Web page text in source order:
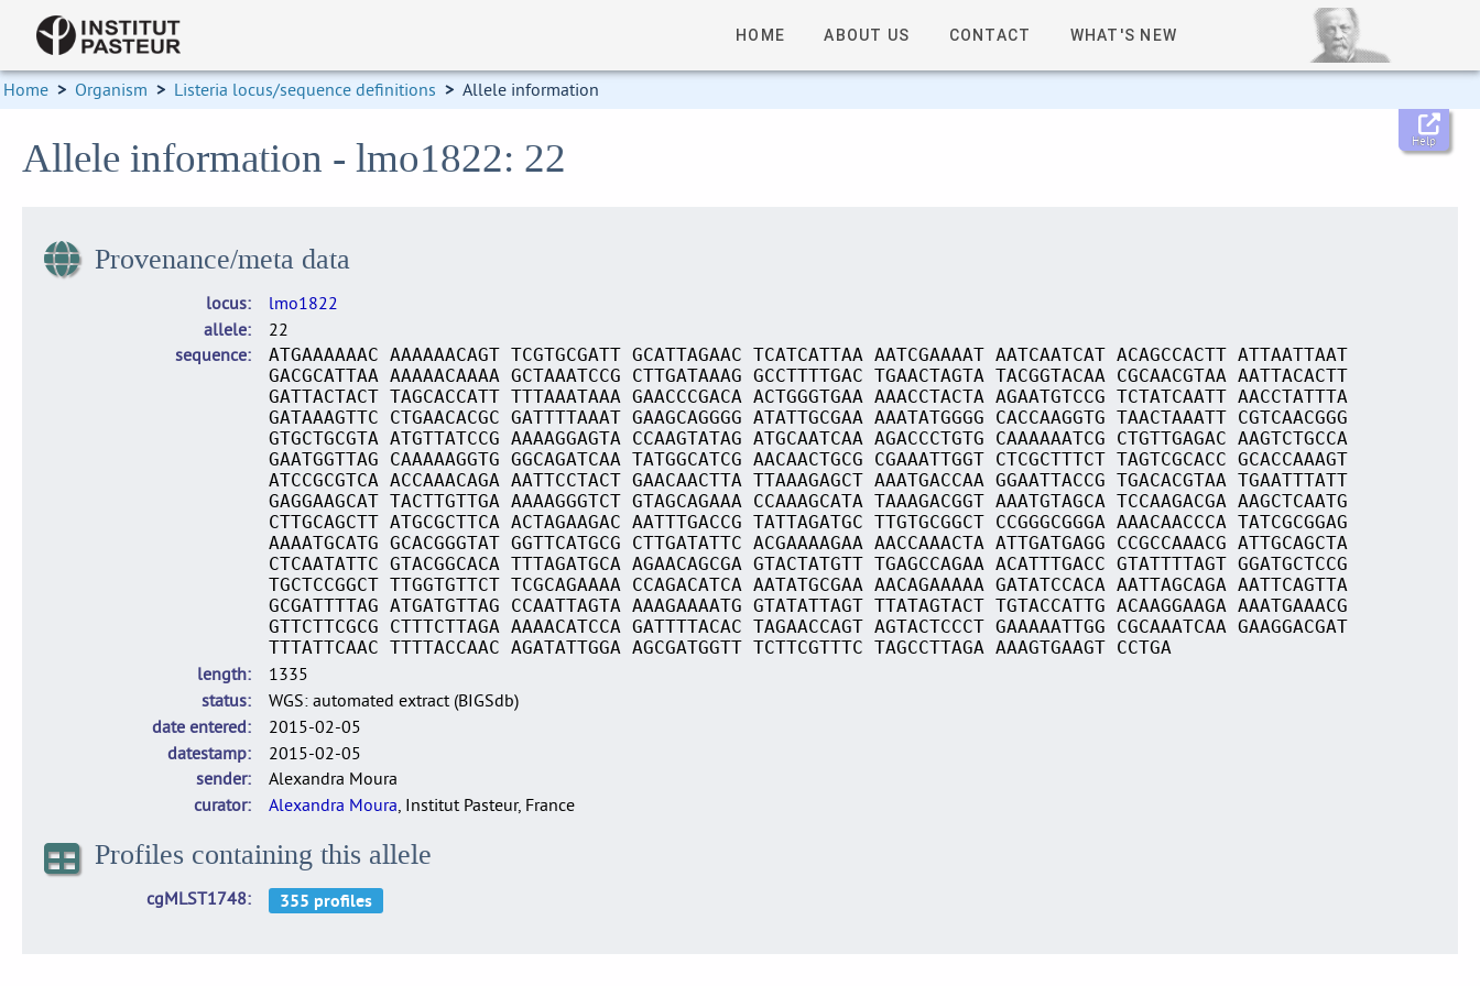
HOME ABOUT US CONTACT WHAT'S NEW
Home > Organism > Listeria locus/sequence definitions > Allele information
Help
Allele information - lmo1822: 22
Provenance/meta data
locus
lmo1822
allele
22
sequence
ATGAAAAAAC AAAAAACAGT TCGTGCGATT GCATTAGAAC TCATCATTAA AATCGAAAAT AATCAATCAT ACAGCCACTT ATTAATTAAT
GACGCATTAA AAAAACAAAA GCTAAATCCG CTTGATAAAG GCCTTTTGAC TGAACTAGTA TACGGTACAA CGCAACGTAA AATTACACTT
GATTACTACT TAGCACCATT TTTAAATAAA GAACCCGACA ACTGGGTGAA AAACCTACTA AGAATGTCCG TCTATCAATT AACCTATTTA
GATAAAGTTC CTGAACACGC GATTTTAAAT GAAGCAGGGG ATATTGCGAA AAATATGGGG CACCAAGGTG TAACTAAATT CGTCAACGGG
GTGCTGCGTA ATGTTATCCG AAAAGGAGTA CCAAGTATAG ATGCAATCAA AGACCCTGTG CAAAAAATCG CTGTTGAGAC AAGTCTGCCA
GAATGGTTAG CAAAAAGGTG GGCAGATCAA TATGGCATCG AACAACTGCG CGAAATTGGT CTCGCTTTCT TAGTCGCACC GCACCAAAGT
ATCCGCGTCA ACCAAACAGA AATTCCTACT GAACAACTTA TTAAAGAGCT AAATGACCAA GGAATTACCG TGACACGTAA TGAATTTATT
GAGGAAGCAT TACTTGTTGA AAAAGGGTCT GTAGCAGAAA CCAAAGCATA TAAAGACGGT AAATGTAGCA TCCAAGACGA AAGCTCAATG
CTTGCAGCTT ATGCGCTTCA ACTAGAAGAC AATTTGACCG TATTAGATGC TTGTGCGGCT CCGGGCGGGA AAACAACCCA TATCGCGGAG
AAAATGCATG GCACGGGTAT GGTTCATGCG CTTGATATTC ACGAAAAGAA AACCAAACTA ATTGATGAGG CCGCCAAACG ATTGCAGCTA
CTCAATATTC GTACGGCACA TTTAGATGCA AGAACAGCGA GTACTATGTT TGAGCCAGAA ACATTTGACC GTATTTTAGT GGATGCTCCG
TGCTCCGGCT TTGGTGTTCT TCGCAGAAAA CCAGACATCA AATATGCGAA AACAGAAAAA GATATCCACA AATTAGCAGA AATTCAGTTA
GCGATTTTAG ATGATGTTAG CCAATTAGTA AAAGAAAATG GTATATTAGT TTATAGTACT TGTACCATTG ACAAGGAAGA AAATGAAACG
GTTCTTCGCG CTTTCTTAGA AAAACATCCA GATTTTACAC TAGAACCAGT AGTACTCCCT GAAAAATTGG CGCAAATCAA GAAGGACGAT
TTTATTCAAC TTTTACCAAC AGATATTGGA AGCGATGGTT TCTTCGTTTC TAGCCTTAGA AAAGTGAAGT CCTGA
length
1335
status
WGS: automated extract (BIGSdb)
date entered
2015-02-05
datestamp
2015-02-05
sender
Alexandra Moura
curator
Alexandra Moura, Institut Pasteur, France
Profiles containing this allele
cgMLST1748